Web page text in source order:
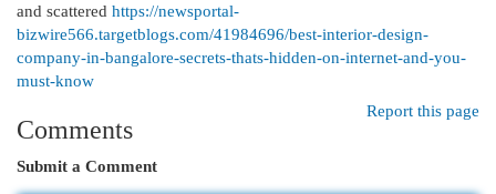
and scattered https://newsportal-
bizwire566.targetblogs.com/41984696/best-interior-design-
company-in-bangalore-secrets-thats-hidden-on-internet-and-you-
must-know
Report this page
Comments
Submit a Comment